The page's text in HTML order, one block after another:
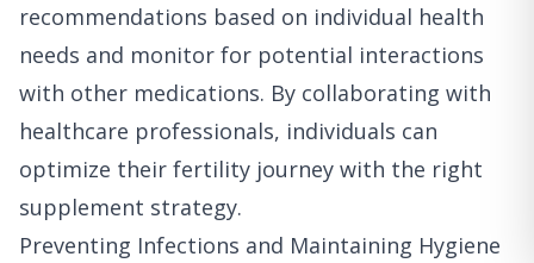
recommendations based on individual health
needs and monitor for potential interactions
with other medications. By collaborating with
healthcare professionals, individuals can
optimize their fertility journey with the right
supplement strategy.
Preventing Infections and Maintaining Hygiene